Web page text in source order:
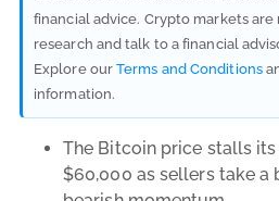
financial advice. Crypto markets are
research and talk to a financial
Explore ourTerms and Conditions
information.
The Bitcoin price stalls
$60,000 as sellers take a